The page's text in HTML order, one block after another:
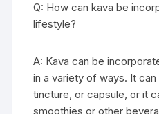
Q: How can kava be
lifestyle?
A: Kava can be
in a variety of ways. It
tincture, or capsule, or it
smoothies or other